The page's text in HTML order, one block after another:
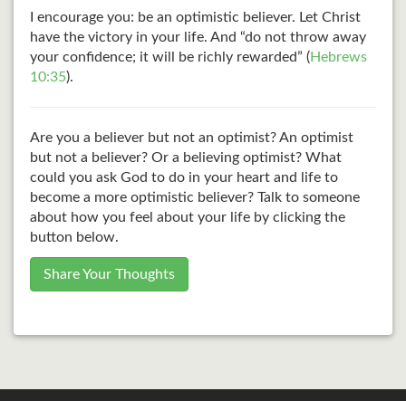
I encourage you: be an optimistic believer. Let Christ
have the victory in your life. And “do not throw away
your confidence; it will be richly rewarded” (Hebrews
10:35).
Are you a believer but not an optimist? An optimist
but not a believer? Or a believing optimist? What
could you ask God to do in your heart and life to
become a more optimistic believer? Talk to someone
about how you feel about your life by clicking the
button below.
Share Your Thoughts